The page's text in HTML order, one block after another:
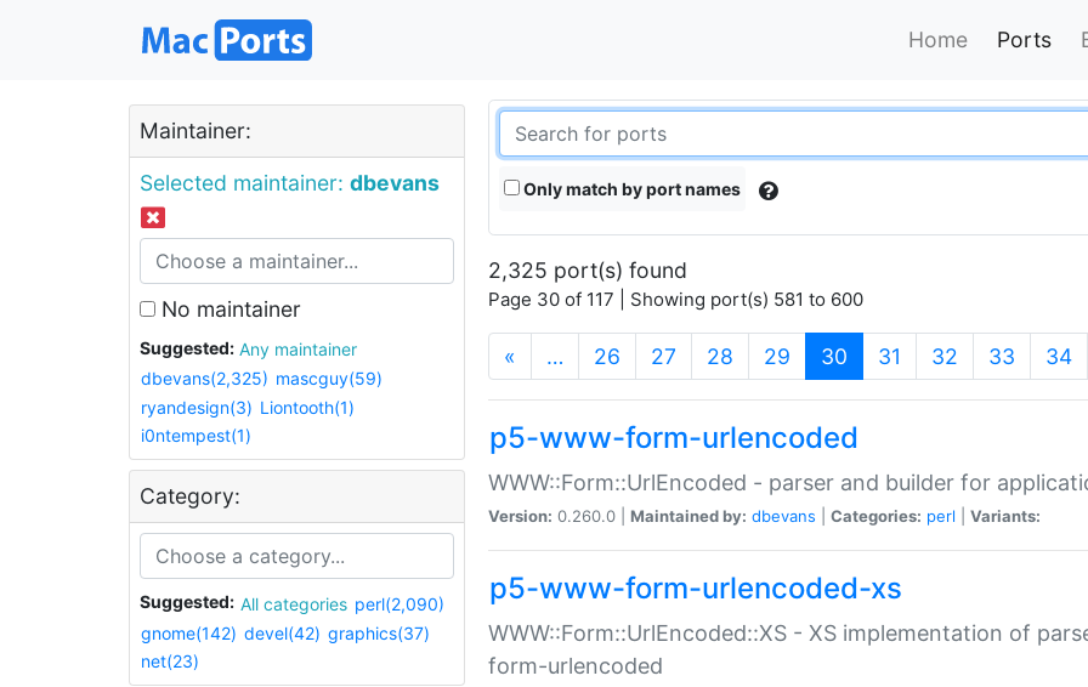
Home Ports
Maintainer:
Selected maintainer: dbevans
No maintainer
Suggested:
Any maintainer
dbevans(2,325) mascguy(59)
ryandesign(3) Liontooth(1)
i0ntempest(1)
Category:
Suggested: All categories perl(2,090)
gnome(142) devel(42) graphics(37)
net(23)
Only match by port names
2,325 port(s) found
Page 30 of 117 | Showing port(s) 581 to 600
« … 26 27 28 29 30 (current)
31 32 33 34
p5-www-form-urlencoded
WWW::Form::UrlEncoded - parser and builder for
Version: 0.260.0 | Maintained by: dbevans Categories: perl Variants:
p5-www-form-urlencoded-xs
WWW::Form::UrlEncoded::XS - XS implementation of
form-urlencoded